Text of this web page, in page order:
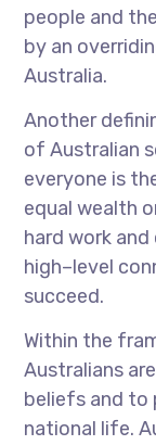
people and
by an
Australia.
Another
of Australian
everyone is
equal wealth
hard work
high–level
succeed.
Within the
Australians
beliefs and to
national life.